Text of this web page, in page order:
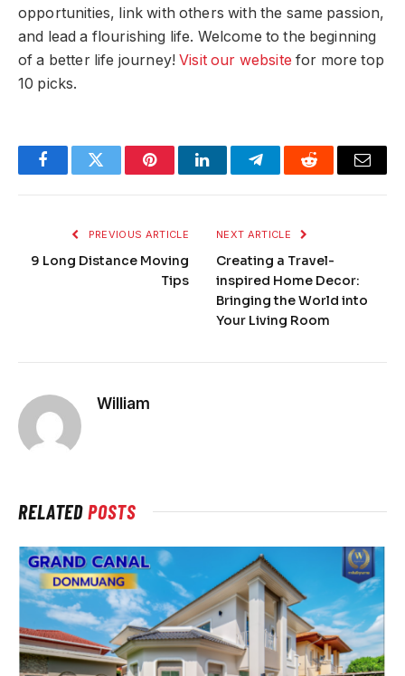
opportunities, link with others with the same passion,
and lead a flourishing life. Welcome to the beginning
of a better life journey!Visit our website for more top
10 picks.
FacebookTwitter PinterestLinkedInTelegramReddit Email
PREVIOUS ARTICLE
9 Long Distance Moving
Tips
NEXT ARTICLE
Creating a Travel-
inspired Home Decor:
Bringing the World into
Your Living Room
William
RELATEDPOSTS